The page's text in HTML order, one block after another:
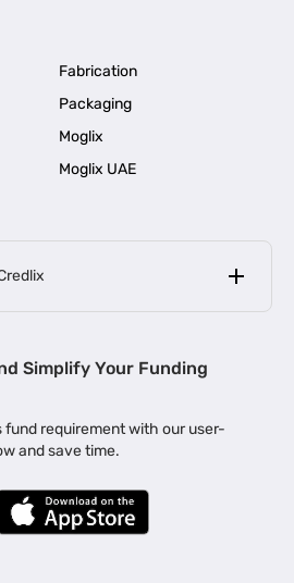
Fabrication
Packaging
Moglix
Moglix UAE
|
| Business Loan in Bengaluru |
| Business Loan in Delhi
Purchase |
|
Simplify Your Funding
fund requirement with our user-
and save time.